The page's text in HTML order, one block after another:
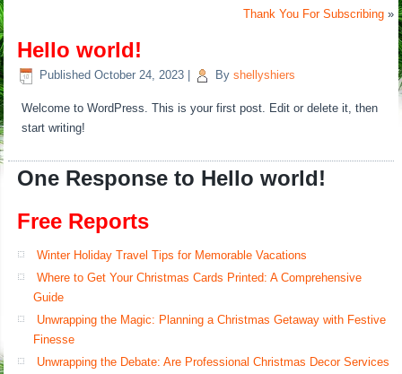
Thank You For Subscribing»
Hello world!
Published October 24, 2023 By shellyshiers
Welcome to WordPress. This is your first post. Edit or delete it, then
start writing!
One Response to Hello world!
Free Reports
Winter Holiday Travel Tips for Memorable Vacations
Where to Get Your Christmas Cards Printed: A Comprehensive
Guide
Unwrapping the Magic: Planning a Christmas Getaway with Festive
Finesse
Unwrapping the Debate: Are Professional Christmas Decor Services